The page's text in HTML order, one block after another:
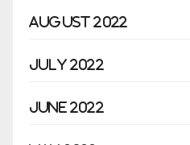
August 2022
July 2022
June 2022